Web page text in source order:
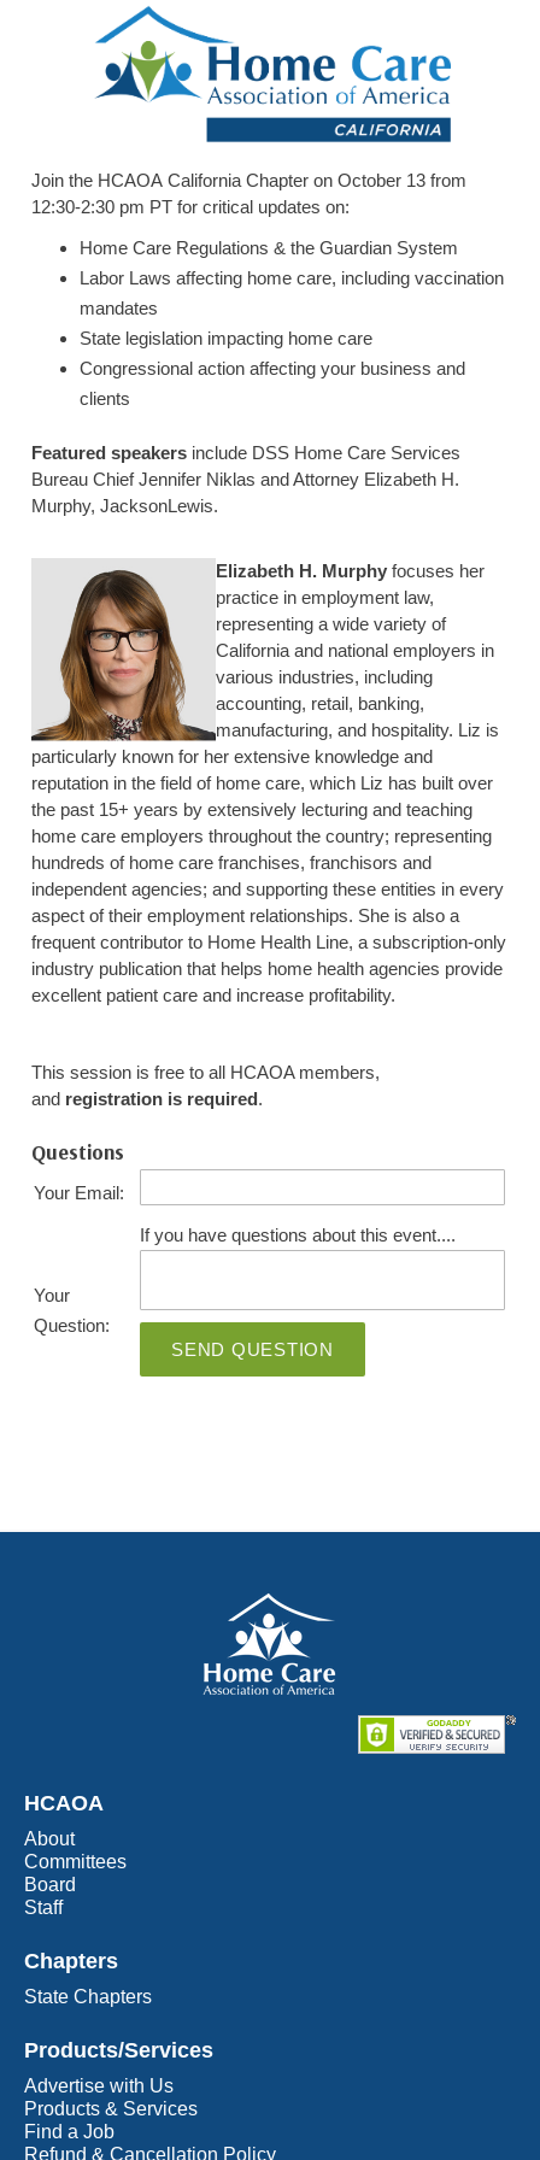
Join the HCAOA California Chapter on October 13 from
12:30-2:30 pm PT for critical updates on:
Home Care Regulations & the Guardian System
Labor Laws affecting home care, including vaccination
mandates
State legislation impacting home care
Congressional action affecting your business and
clients
Featured speakers include DSS Home Care Services
Bureau Chief Jennifer Niklas and Attorney Elizabeth H.
Murphy, JacksonLewis.
Elizabeth H. Murphy focuses her
practice in employment law,
representing a wide variety of
California and national employers in
various industries, including
accounting, retail, banking,
manufacturing, and hospitality. Liz is
particularly known for her extensive knowledge and
reputation in the field of home care, which Liz has built over
the past 15+ years by extensively lecturing and teaching
home care employers throughout the country; representing
hundreds of home care franchises, franchisors and
independent agencies; and supporting these entities in every
aspect of their employment relationships. She is also a
frequent contributor to Home Health Line, a subscription-only
industry publication that helps home health agencies provide
excellent patient care and increase profitability.
This session is free to all HCAOA members,
and registration is required.
Questions
Your Email:
Your
Question:
If you have questions about this event....
SEND QUESTION
HCAOA
About
Committees
Board
Staff
Chapters
State Chapters
Products/Services
Advertise with Us
Products & Services
Find a Job
Refund & Cancellation Policy
EXHIBITOR OPPORTUNITIES
HOME CARE BY THE NUMBERS
CAREGIVER OF THE YEAR
CAREGIVER OF THE YEAR NOMINEES
CAREGIVER NOMINEE CELEBRATION TOOLKIT
MEDIA ROOM
ADVERTISING & SPONSORSHIPS